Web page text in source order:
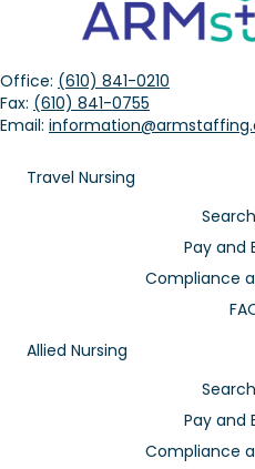
Office: (610) 841-0210
Fax: (610) 841-0755
Email:
Travel Nursing
Pay and
Compliance
Allied Nursing
Pay and
Compliance